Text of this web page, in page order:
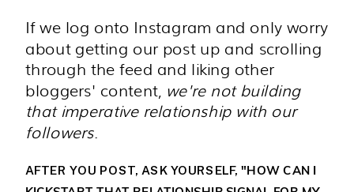
If we log onto Instagram and only worry
about getting our post up and scrolling
through the feed and liking other
bloggers' content, we're not building
that imperative relationship with our
followers.
AFTER YOU POST, ASK YOURSELF,"HOW CAN I